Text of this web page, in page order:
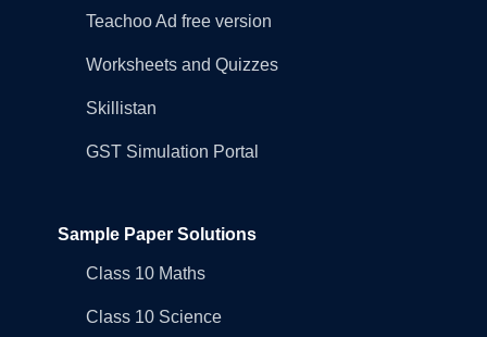
Teachoo Ad free version
Worksheets and Quizzes
Skillistan
GST Simulation Portal
Sample Paper Solutions
Class 10 Maths
Class 10 Science